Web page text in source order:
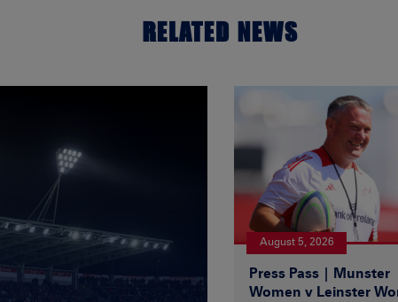
RELATED NEWS
August 5, 2026
Press Pass | Munster
Women v Leinster